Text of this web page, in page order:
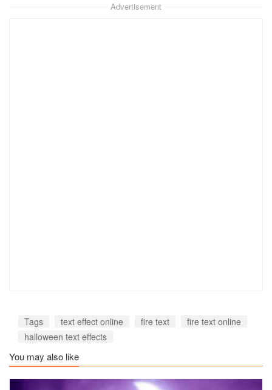
Advertisement
Tags text effect online fire text
fire text online
halloween text effects
You may also like